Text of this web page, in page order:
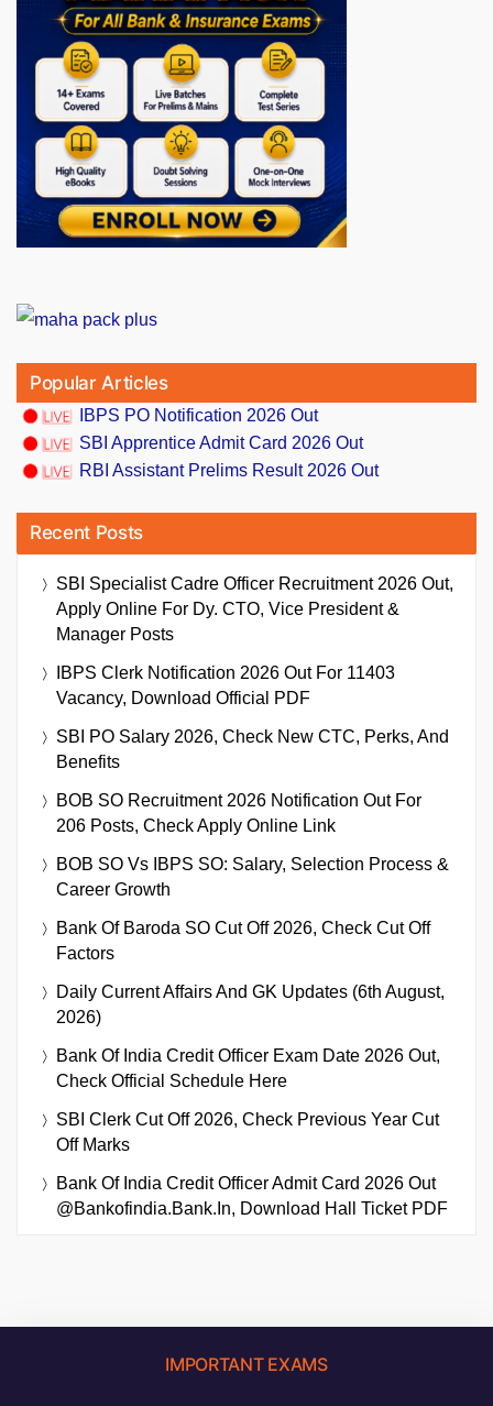
Popular Articles
IBPS PO Notification 2026 Out
SBI Apprentice Admit Card 2026 Out
RBI Assistant Prelims Result 2026 Out
Recent Posts
SBI Specialist Cadre Officer Recruitment 2026 Out,
Apply Online For Dy. CTO, Vice President &
Manager Posts
IBPS Clerk Notification 2026 Out For 11403
Vacancy, Download Official PDF
SBI PO Salary 2026, Check New CTC, Perks, And
Benefits
BOB SO Recruitment 2026 Notification Out For
206 Posts, Check Apply Online Link
BOB SO Vs IBPS SO: Salary, Selection Process &
Career Growth
Bank Of Baroda SO Cut Off 2026, Check Cut Off
Factors
Daily Current Affairs And GK Updates (6th August,
2026)
Bank Of India Credit Officer Exam Date 2026 Out,
Check Official Schedule Here
SBI Clerk Cut Off 2026, Check Previous Year Cut
Off Marks
Bank Of India Credit Officer Admit Card 2026 Out
@bankofindia.bank.in, Download Hall Ticket PDF
IMPORTANT EXAMS